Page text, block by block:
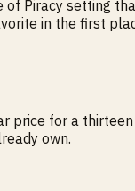
of Piracy setting
in the first
price for a
own.